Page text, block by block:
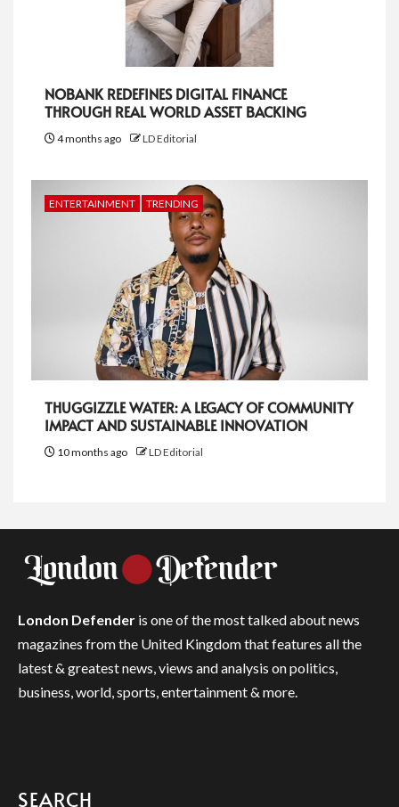
NOBANK REDEFINES DIGITAL FINANCE
THROUGH REAL WORLD ASSET BACKING
4 months ago LD Editorial
ENTERTAINMENT TRENDING
THUGGIZZLE WATER: A LEGACY OF COMMUNITY
IMPACT AND SUSTAINABLE INNOVATION
10 months ago LD Editorial
London Defender is one of the most talked about news
magazines from the United Kingdom that features all the
latest & greatest news, views and analysis on politics,
business, world, sports, entertainment & more.
SEARCH